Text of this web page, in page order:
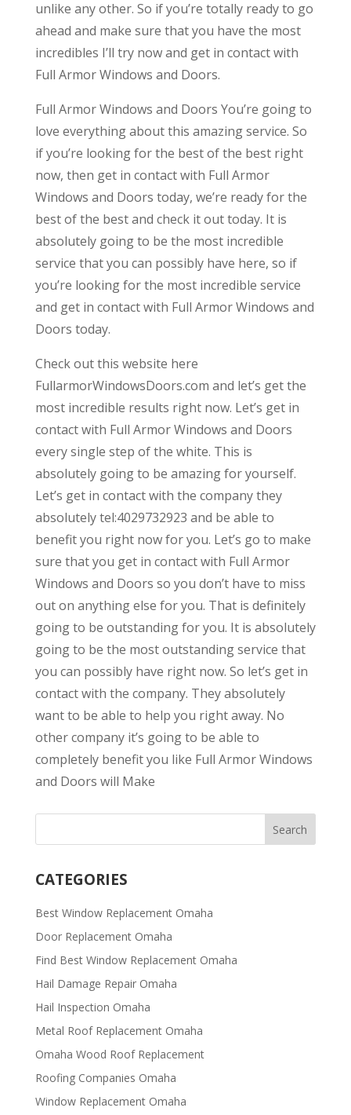
unlike any other. So if you’re totally ready to go
ahead and make sure that you have the most
incredibles I’ll try now and get in contact with
Full Armor Windows and Doors.
Full Armor Windows and Doors You’re going to
love everything about this amazing service. So
if you’re looking for the best of the best right
now, then get in contact with Full Armor
Windows and Doors today, we’re ready for the
best of the best and check it out today. It is
absolutely going to be the most incredible
service that you can possibly have here, so if
you’re looking for the most incredible service
and get in contact with Full Armor Windows and
Doors today.
Check out this website here
FullarmorWindowsDoors.com and let’s get the
most incredible results right now. Let’s get in
contact with Full Armor Windows and Doors
every single step of the white. This is
absolutely going to be amazing for yourself.
Let’s get in contact with the company they
absolutely tel:4029732923 and be able to
benefit you right now for you. Let’s go to make
sure that you get in contact with Full Armor
Windows and Doors so you don’t have to miss
out on anything else for you. That is definitely
going to be outstanding for you. It is absolutely
going to be the most outstanding service that
you can possibly have right now. So let’s get in
contact with the company. They absolutely
want to be able to help you right away. No
other company it’s going to be able to
completely benefit you like Full Armor Windows
and Doors will Make
CATEGORIES
Best Window Replacement Omaha
Door Replacement Omaha
Find Best Window Replacement Omaha
Hail Damage Repair Omaha
Hail Inspection Omaha
Metal Roof Replacement Omaha
Omaha Wood Roof Replacement
R​​oofing Companies Omaha
Window Replacement Omaha